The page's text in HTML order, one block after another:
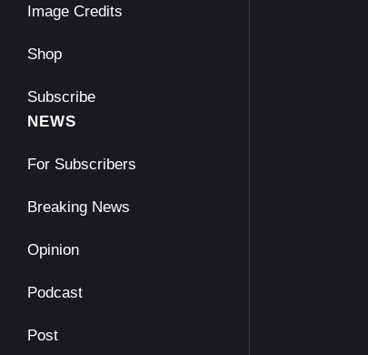
Image Credits
Shop
Subscribe
NEWS
For Subscribers
Breaking News
Opinion
Podcast
Post